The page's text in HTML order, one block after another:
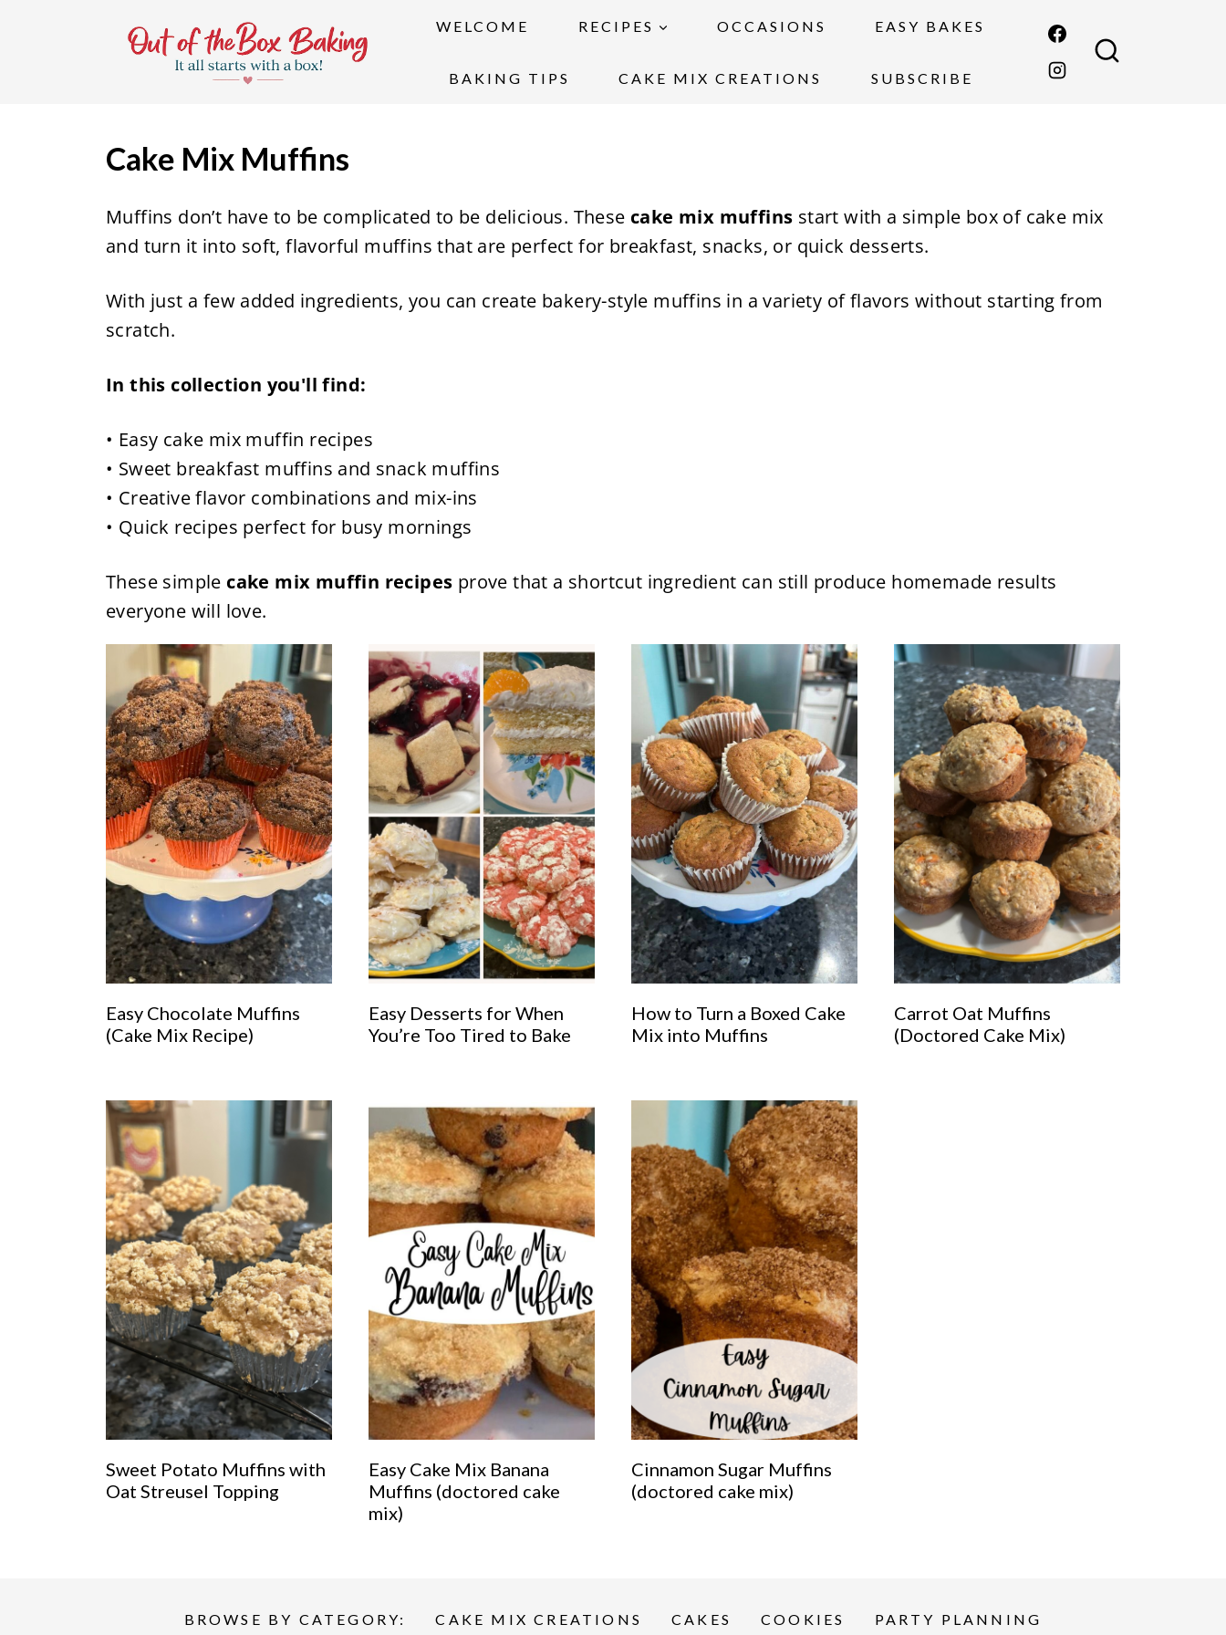
WELCOME RECIPES OCCASIONS EASY BAKES
BAKING TIPS CAKE MIX CREATIONS SUBSCRIBE
Cake Mix Muffins
Muffins don’t have to be complicated to be delicious. These cake mix muffins start with a simple box of cake mix
and turn it into soft, flavorful muffins that are perfect for breakfast, snacks, or quick desserts.
With just a few added ingredients, you can create bakery-style muffins in a variety of flavors without starting from
scratch.
In this collection you'll find:
• Easy cake mix muffin recipes
• Sweet breakfast muffins and snack muffins
• Creative flavor combinations and mix-ins
• Quick recipes perfect for busy mornings
These simple cake mix muffin recipes prove that a shortcut ingredient can still produce homemade results
everyone will love.
Easy Chocolate Muffins
(Cake Mix Recipe)
Easy Desserts for When
You’re Too Tired to Bake
How to Turn a Boxed Cake
Mix into Muffins
Carrot Oat Muffins
(Doctored Cake Mix)
Sweet Potato Muffins with
Oat Streusel Topping
Easy Cake Mix Banana
Muffins (doctored cake
mix)
Cinnamon Sugar Muffins
(doctored cake mix)
BROWSE BY CATEGORY: CAKE MIX CREATIONS CAKES COOKIES PARTY PLANNING